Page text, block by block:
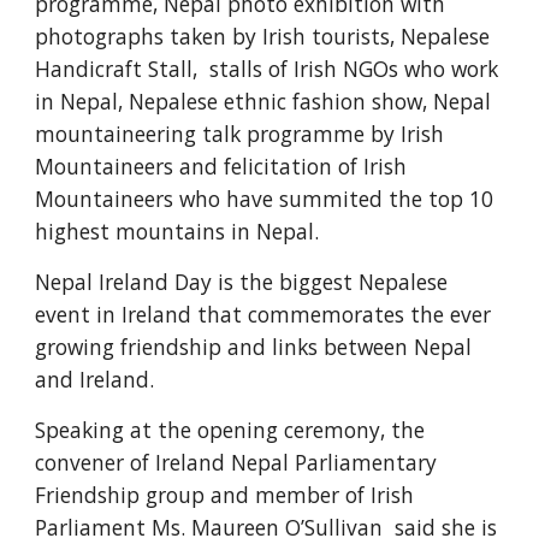
photographs taken by Irish tourists, Nepalese
Handicraft Stall,  stalls of Irish NGOs who work
in Nepal, Nepalese ethnic fashion show, Nepal
mountaineering talk programme by Irish
Mountaineers and felicitation of Irish
Mountaineers who have summited the top 10
highest mountains in Nepal.
Nepal Ireland Day is the biggest Nepalese
event in Ireland that commemorates the ever
growing friendship and links between Nepal
and Ireland.
Speaking at the opening ceremony, the
convener of Ireland Nepal Parliamentary
Friendship group and member of Irish
Parliament Ms. Maureen O’Sullivan  said she is